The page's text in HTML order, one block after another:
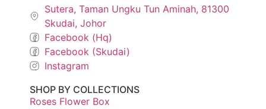
Sutera, Taman Ungku Tun Aminah, 81300
Skudai, Johor
Facebook (Hq)
Facebook (Skudai)
Instagram
SHOP BY COLLECTIONS
Roses Flower Box